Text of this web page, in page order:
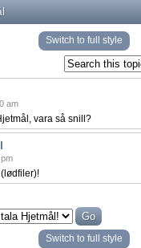
Switch to full style
am
vara så snill?
Switch to full style